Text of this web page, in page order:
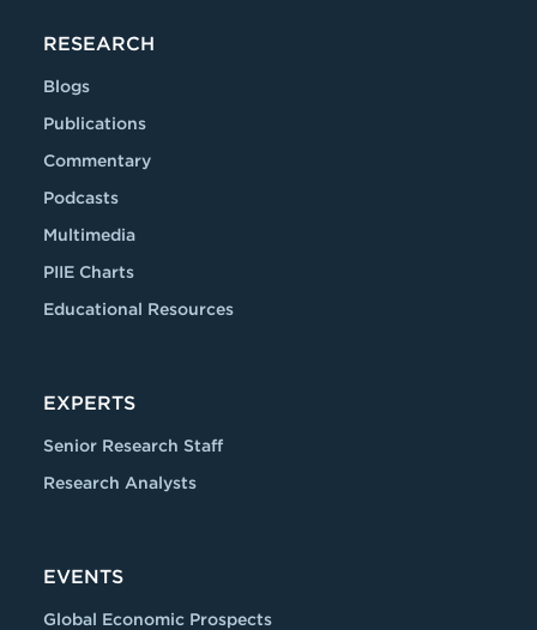
RESEARCH
Blogs
Publications
Commentary
Podcasts
Multimedia
PIIE Charts
Educational Resources
EXPERTS
Senior Research Staff
Research Analysts
EVENTS
Global Economic Prospects